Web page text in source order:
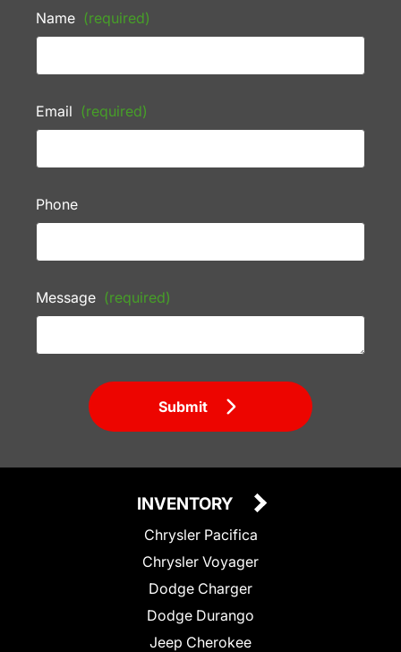
Name (required)
Email (required)
Phone
Message (required)
Submit
INVENTORY
Chrysler Pacifica
Chrysler Voyager
Dodge Charger
Dodge Durango
Jeep Cherokee